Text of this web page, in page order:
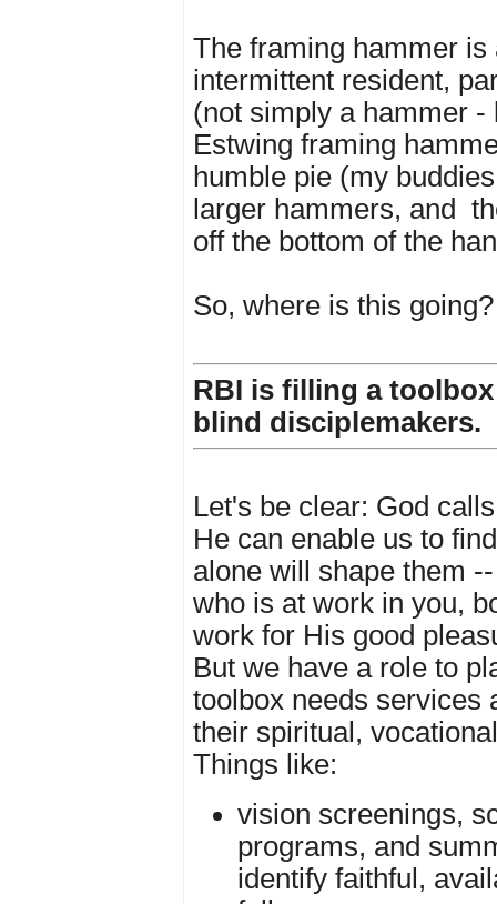
The framing hammer is
intermittent resident,
(not simply a hammer -
Estwing framing
humble pie (my
larger hammers, and
off the bottom of the
So, where is this going?
RBI is filling a
blind disciplemakers.
Let's be clear: God
He can enable us to
alone will shape them
who is at work in you,
work for His good
But we have a role to
toolbox needs services
their spiritual,
Things like:
vision screenings,
programs, and
identify faithful,